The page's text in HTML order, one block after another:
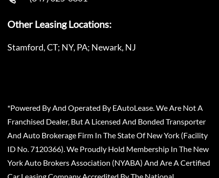
Other Leasing Locations:
Stamford, CT; NY, PA; Newark, NJ
*Powered By And Operated By EAutoLease. We Are Not A
Franchised Dealer, But A Licensed And Bonded Transporter
And Auto Brokerage Firm In The State Of New York (Facility
ID No. 7120366). We Proudly Hold Membership In The New
York Auto Brokers Association (NYABA) And Are A Certified